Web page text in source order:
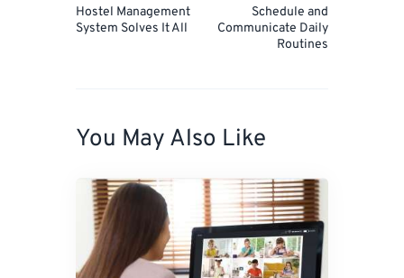
Hostel Management
System Solves It All
Schedule and
Communicate Daily
Routines
You May Also Like